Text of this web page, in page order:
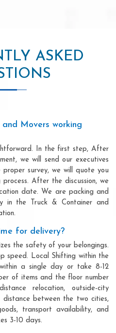
ASKED
Movers working
In the first step, After
we will send our executives
survey, we will quote you
After the discussion, we
date. We are packing and
in the Truck & Container and
for delivery?
the safety of your belongings.
speed. Local Shifting within the
a single day or take 8-12
of items and the floor number
relocation, outside-city
distance between the two cities,
transport availability, and
3-10 days.